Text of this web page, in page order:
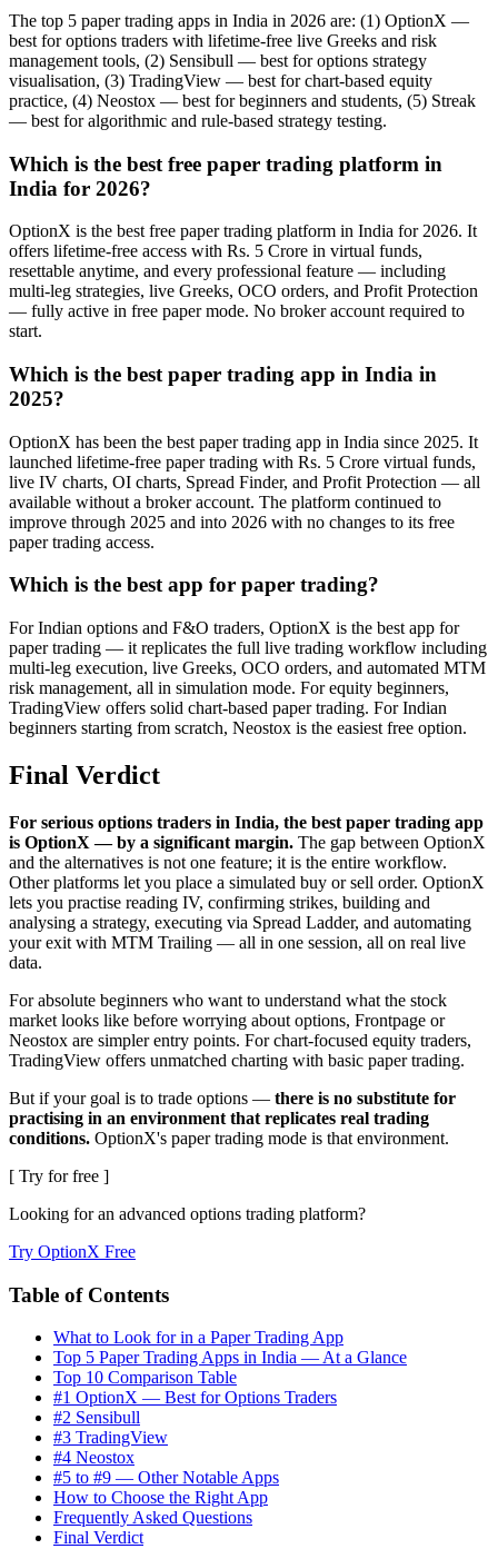
The top 5 paper trading apps in India in 2026 are: (1) OptionX —
best for options traders with lifetime-free live Greeks and risk
management tools, (2) Sensibull — best for options strategy
visualisation, (3) TradingView — best for chart-based equity
practice, (4) Neostox — best for beginners and students, (5) Streak
— best for algorithmic and rule-based strategy testing.
Which is the best free paper trading platform in
India for 2026?
OptionX is the best free paper trading platform in India for 2026. It
offers lifetime-free access with Rs. 5 Crore in virtual funds,
resettable anytime, and every professional feature — including
multi-leg strategies, live Greeks, OCO orders, and Profit Protection
— fully active in free paper mode. No broker account required to
start.
Which is the best paper trading app in India in
2025?
OptionX has been the best paper trading app in India since 2025. It
launched lifetime-free paper trading with Rs. 5 Crore virtual funds,
live IV charts, OI charts, Spread Finder, and Profit Protection — all
available without a broker account. The platform continued to
improve through 2025 and into 2026 with no changes to its free
paper trading access.
Which is the best app for paper trading?
For Indian options and F&O traders, OptionX is the best app for
paper trading — it replicates the full live trading workflow including
multi-leg execution, live Greeks, OCO orders, and automated MTM
risk management, all in simulation mode. For equity beginners,
TradingView offers solid chart-based paper trading. For Indian
beginners starting from scratch, Neostox is the easiest free option.
Final Verdict
For serious options traders in India, the best paper trading app
is OptionX — by a significant margin. The gap between OptionX
and the alternatives is not one feature; it is the entire workflow.
Other platforms let you place a simulated buy or sell order. OptionX
lets you practise reading IV, confirming strikes, building and
analysing a strategy, executing via Spread Ladder, and automating
your exit with MTM Trailing — all in one session, all on real live
data.
For absolute beginners who want to understand what the stock
market looks like before worrying about options, Frontpage or
Neostox are simpler entry points. For chart-focused equity traders,
TradingView offers unmatched charting with basic paper trading.
But if your goal is to trade options — there is no substitute for
practising in an environment that replicates real trading
conditions. OptionX's paper trading mode is that environment.
[ Try for free ]
Looking for an advanced options trading platform?
Try OptionX Free
Table of Contents
What to Look for in a Paper Trading App
Top 5 Paper Trading Apps in India — At a Glance
Top 10 Comparison Table
#1 OptionX — Best for Options Traders
#2 Sensibull
#3 TradingView
#4 Neostox
#5 to #9 — Other Notable Apps
How to Choose the Right App
Frequently Asked Questions
Final Verdict